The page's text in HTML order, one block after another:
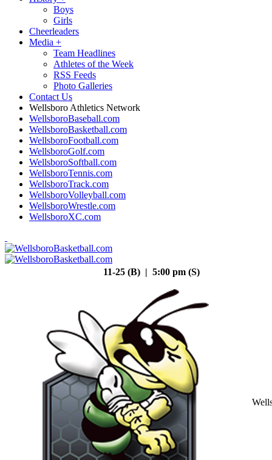
Boys
Girls
Cheerleaders
Media +
Team Headlines
Athletes of the Week
RSS Feeds
Photo Galleries
Contact Us
Wellsboro Athletics Network
WellsboroBaseball.com
WellsboroBasketball.com
WellsboroFootball.com
WellsboroGolf.com
WellsboroSoftball.com
WellsboroTennis.com
WellsboroTrack.com
WellsboroVolleyball.com
WellsboroWrestle.com
WellsboroXC.com
11-25 (B) | 5:00 pm (S)